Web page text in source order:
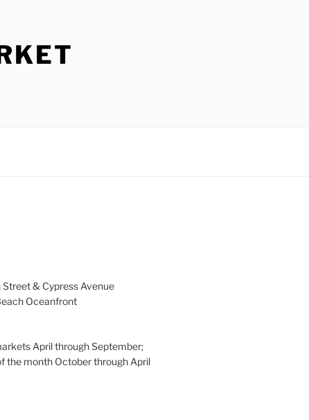
& Cypress Avenue
Oceanfront
April through September;
the month October through April